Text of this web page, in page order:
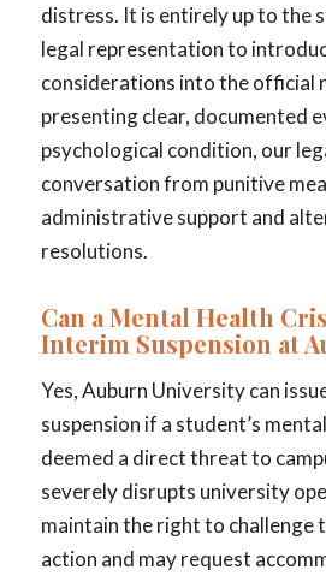
distress. It is entirely up to the
legal representation to
considerations into the official
presenting clear, documented
psychological condition, our
conversation from punitive
administrative support and
resolutions.
Can a Mental Health
Interim Suspension at
Yes, Auburn University can
suspension if a student’s
deemed a direct threat to
severely disrupts university
maintain the right to challenge
action and may request